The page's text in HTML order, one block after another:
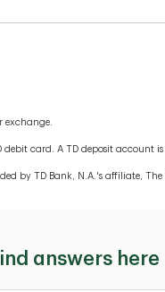
exchange.
card. A TD deposit account
by TD Bank, N.A.'s affiliate,
answers here